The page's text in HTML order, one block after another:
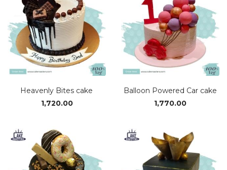
Heavenly Bites cake
1,720.00
Balloon Powered Car cake
1,770.00